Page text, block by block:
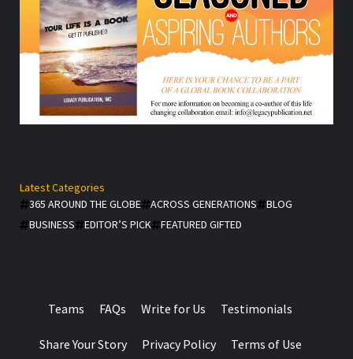
Latest Categories
365 AROUND THE GLOBE
ACROSS GENERATIONS
BLOG
BUSINESS
EDITOR’S PICK FEATURED GIFTED
Teams FAQs Write for Us Testimonials
Share Your Story Privacy Policy Terms of Use